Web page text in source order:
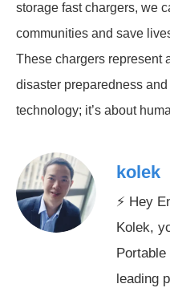
storage fast chargers, we
communities and save
These chargers represent
disaster preparedness
technology; it’s about
kolek
⚡ Hey
Kolek,
leading